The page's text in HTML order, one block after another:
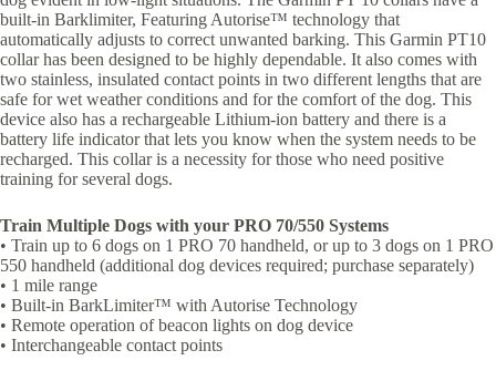
built-in Barklimiter, Featuring Autorise™ technology that
automatically adjusts to correct unwanted barking. This Garmin PT10
collar has been designed to be highly dependable. It also comes with
two stainless, insulated contact points in two different lengths that are
safe for wet weather conditions and for the comfort of the dog. This
device also has a rechargeable Lithium-ion battery and there is a
battery life indicator that lets you know when the system needs to be
recharged. This collar is a necessity for those who need positive
training for several dogs.
Train Multiple Dogs with your PRO 70/550 Systems
• Train up to 6 dogs on 1 PRO 70 handheld, or up to 3 dogs on 1 PRO
550 handheld (additional dog devices required; purchase separately)
• 1 mile range
• Built-in BarkLimiter™ with Autorise Technology
• Remote operation of beacon lights on dog device
• Interchangeable contact points